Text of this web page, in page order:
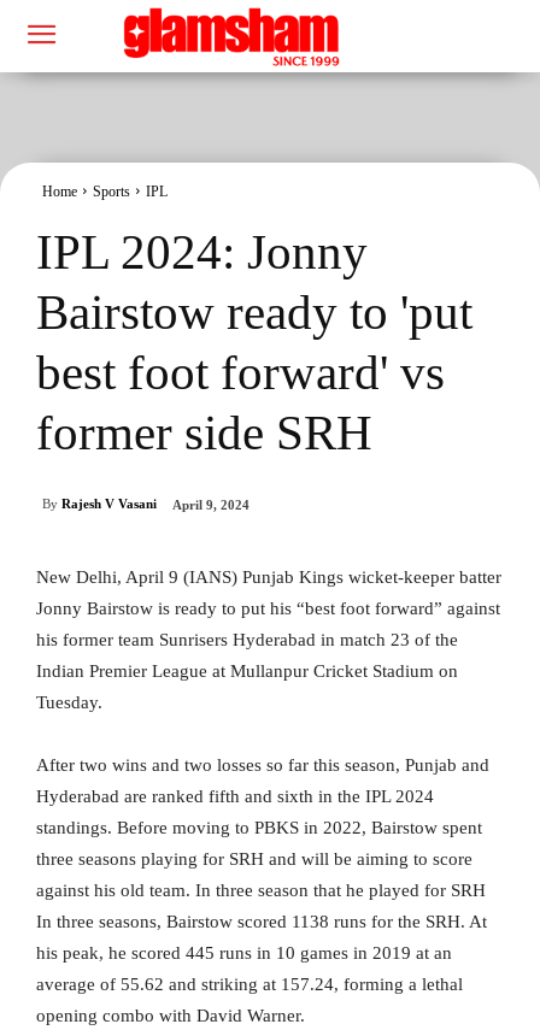
Home Sports IPL
IPL 2024: Jonny
Bairstow ready to 'put
best foot forward' vs
former side SRH
By Rajesh V Vasani April 9, 2024
New Delhi, April 9 (IANS) Punjab Kings wicket-keeper batter
Jonny Bairstow is ready to put his “best foot forward” against
his former team Sunrisers Hyderabad in match 23 of the
Indian Premier League at Mullanpur Cricket Stadium on
Tuesday.
After two wins and two losses so far this season, Punjab and
Hyderabad are ranked fifth and sixth in the IPL 2024
standings. Before moving to PBKS in 2022, Bairstow spent
three seasons playing for SRH and will be aiming to score
against his old team. In three season that he played for SRH
In three seasons, Bairstow scored 1138 runs for the SRH. At
his peak, he scored 445 runs in 10 games in 2019 at an
average of 55.62 and striking at 157.24, forming a lethal
opening combo with David Warner.